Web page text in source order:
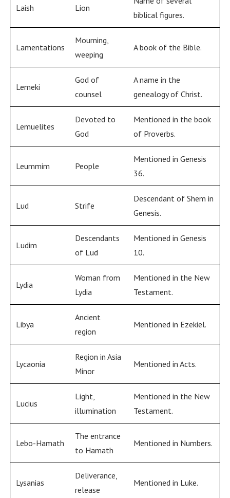
Laish Lion
biblical figures.
Lamentations
Mourning,
weeping
A book of the Bible.
Lemeki
God of
counsel
A name in the
genealogy of Christ.
Lemuelites
Devoted to
God
Mentioned in the book
of Proverbs.
Leummim People
Mentioned in Genesis
36.
Lud Strife
Descendant of Shem in
Genesis.
Ludim
Descendants
of Lud
Mentioned in Genesis
10.
Lydia
Woman from
Lydia
Mentioned in the New
Testament.
Libya
Ancient
region
Mentioned in Ezekiel.
Lycaonia
Region in Asia
Minor
Mentioned in Acts.
Lucius
Light,
illumination
Mentioned in the New
Testament.
Lebo-Hamath
The entrance
to Hamath
Mentioned in Numbers.
Lysanias
Deliverance,
release
Mentioned in Luke.